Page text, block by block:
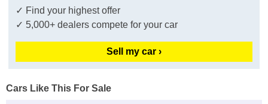
✓ Find your highest offer
✓ 5,000+ dealers compete for your car
Sell my car ›
Cars Like This For Sale